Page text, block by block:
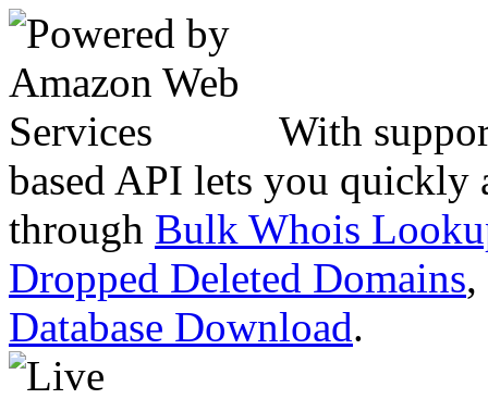
With
based API lets you quickly
through Bulk Whois
Dropped Deleted Domains,
Database Download.